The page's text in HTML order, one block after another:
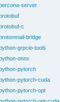
server
c
bridge
grpcio-tools
onnx
pytorch
pytorch-cuda
pytorch-opt